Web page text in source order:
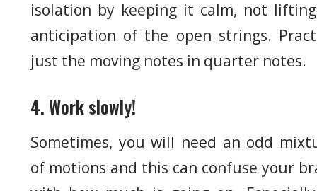
isolation by keeping it calm, not
anticipation of the open strings.
just the moving notes in quarter notes.
4. Work slowly!
Sometimes, you will need an odd
of motions and this can confuse your